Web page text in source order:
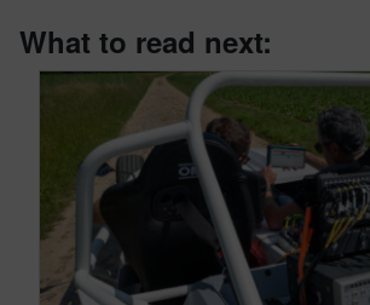
What to read next: